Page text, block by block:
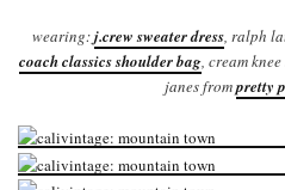
wearing:j.crew sweater dress, ralph
coach classics shoulder bag, cream
janes frompretty